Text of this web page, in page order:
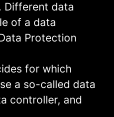
Different data
of a data
Protection
for which
a so-called data
controller, and